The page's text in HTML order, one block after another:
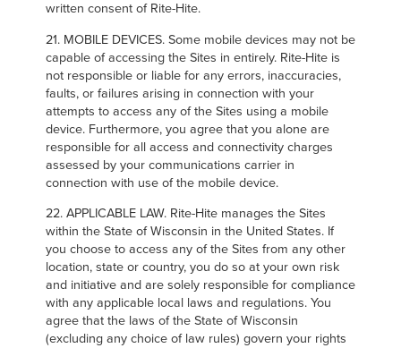
written consent of Rite-Hite.
21. MOBILE DEVICES. Some mobile devices may not be
capable of accessing the Sites in entirely. Rite-Hite is
not responsible or liable for any errors, inaccuracies,
faults, or failures arising in connection with your
attempts to access any of the Sites using a mobile
device. Furthermore, you agree that you alone are
responsible for all access and connectivity charges
assessed by your communications carrier in
connection with use of the mobile device.
22. APPLICABLE LAW. Rite-Hite manages the Sites
within the State of Wisconsin in the United States. If
you choose to access any of the Sites from any other
location, state or country, you do so at your own risk
and initiative and are solely responsible for compliance
with any applicable local laws and regulations. You
agree that the laws of the State of Wisconsin
(excluding any choice of law rules) govern your rights